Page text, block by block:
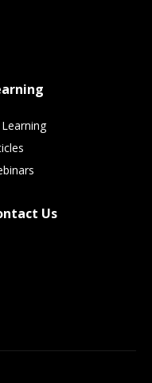
Us